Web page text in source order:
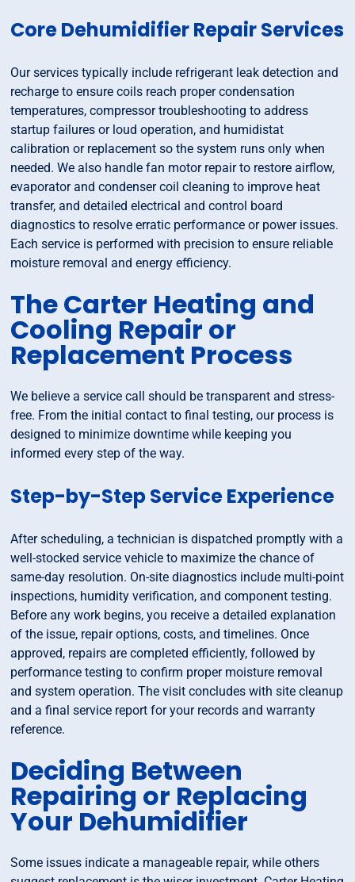
Core Dehumidifier Repair Services
Our services typically include refrigerant leak detection and
recharge to ensure coils reach proper condensation
temperatures, compressor troubleshooting to address
startup failures or loud operation, and humidistat
calibration or replacement so the system runs only when
needed. We also handle fan motor repair to restore airflow,
evaporator and condenser coil cleaning to improve heat
transfer, and detailed electrical and control board
diagnostics to resolve erratic performance or power issues.
Each service is performed with precision to ensure reliable
moisture removal and energy efficiency.
The Carter Heating and
Cooling Repair or
Replacement Process
We believe a service call should be transparent and stress-
free. From the initial contact to final testing, our process is
designed to minimize downtime while keeping you
informed every step of the way.
Step-by-Step Service Experience
After scheduling, a technician is dispatched promptly with a
well-stocked service vehicle to maximize the chance of
same-day resolution. On-site diagnostics include multi-point
inspections, humidity verification, and component testing.
Before any work begins, you receive a detailed explanation
of the issue, repair options, costs, and timelines. Once
approved, repairs are completed efficiently, followed by
performance testing to confirm proper moisture removal
and system operation. The visit concludes with site cleanup
and a final service report for your records and warranty
reference.
Deciding Between
Repairing or Replacing
Your Dehumidifier
Some issues indicate a manageable repair, while others